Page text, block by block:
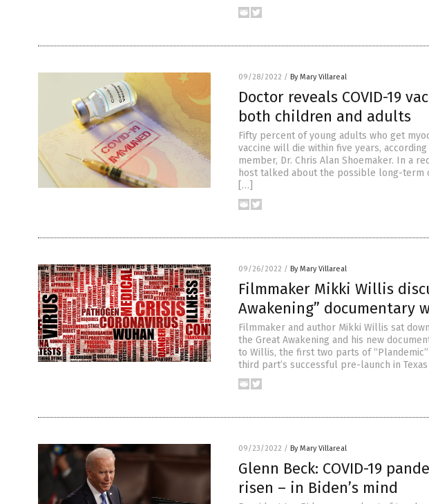
09/28/2022 / By Mary Villareal
Doctor reveals COVID-19
both children and adults
Fifty percent of young adults who get
vaccine will die within five years,
member, Dr. Chris Alan Shoemaker. In a
host talked about the possible long-term
[…]
09/26/2022 / By Mary Villareal
Filmmaker Mikki Willis
Awakening” documentary
Filmmaker and author Mikki Willis sat
the Great Awakening and his new
to Willis, the first two parts of
third part’s successful pre-launch in
09/23/2022 / By Mary Villareal
Glenn Beck: COVID-19
risen – in Biden’s mind